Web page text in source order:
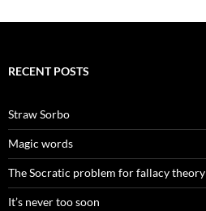
RECENT POSTS
Straw Sorbo
Magic words
The Socratic problem for fallacy theory
It’s never too soon